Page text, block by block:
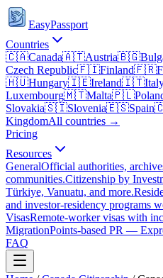
EasyPassport
Countries
🇨🇦Canada🇦🇹Austria🇧🇬
Czech Republic🇫🇮Finland🇫🇷
🇭🇺Hungary🇮🇪Ireland🇮🇹
Luxembourg🇲🇹Malta🇵🇱
Slovakia🇸🇮Slovenia🇪🇸Spain
KingdomAll countries →
Pricing
Resources
GeneralOfficial authorities,
communities.Citizenship by
Türkiye, Vanuatu, and more.
and investor-residency programs
VisasRemote-worker visas with
MigrationPoints-based PR —
FAQ